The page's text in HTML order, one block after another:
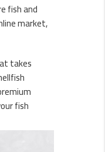
fish and
market,
takes
fish